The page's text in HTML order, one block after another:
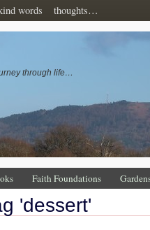
words thoughts…
through life…
Faith Foundations
'dessert'